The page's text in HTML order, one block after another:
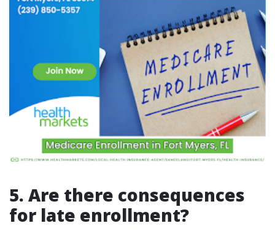
5. Are there consequences
for late enrollment?